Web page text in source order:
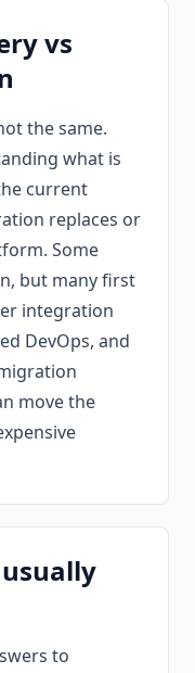
vs
the same.
what is
current
replaces or
Some
but many first
integration
DevOps, and
move the
to